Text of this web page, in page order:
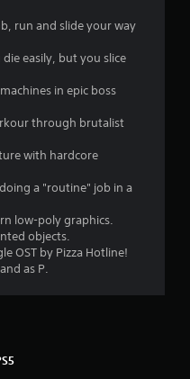
r
o
m
1
5
r
a
run and slide your way
easily, but you slice
in epic boss
through brutalist
with hardcore
a "routine" job in a
low-poly graphics.
objects.
OST by Pizza Hotline!
as P.